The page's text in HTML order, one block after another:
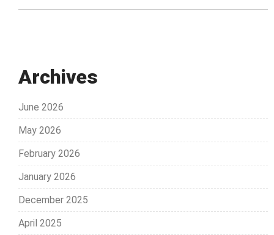
Archives
June 2026
May 2026
February 2026
January 2026
December 2025
April 2025